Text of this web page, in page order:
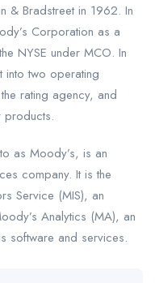
& Bradstreet in 1962. In
Corporation as a
NYSE under MCO. In
two operating
rating agency, and
products.
as Moody’s, is an
company. It is the
Service (MIS), an
Analytics (MA), an
software and services.